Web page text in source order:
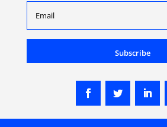
Subscribe